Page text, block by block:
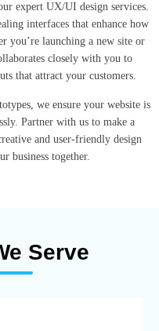
expert UX/UI design services.
interfaces that enhance how
you’re launching a new site or
closely with you to
that attract your customers.
we ensure your website is
Partner with us to make a
and user-friendly design
business together.
Serve